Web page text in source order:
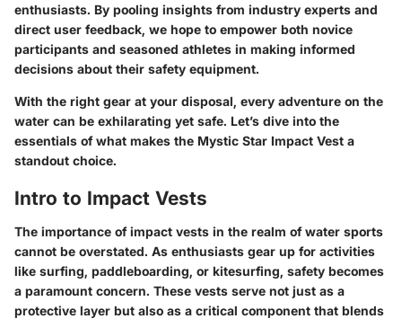
enthusiasts. By pooling insights from industry experts and
direct user feedback, we hope to empower both novice
participants and seasoned athletes in making informed
decisions about their safety equipment.
With the right gear at your disposal, every adventure on the
water can be exhilarating yet safe. Let’s dive into the
essentials of what makes the Mystic Star Impact Vest a
standout choice.
Intro to Impact Vests
The importance of impact vests in the realm of water sports
cannot be overstated. As enthusiasts gear up for activities
like surfing, paddleboarding, or kitesurfing, safety becomes
a paramount concern. These vests serve not just as a
protective layer but also as a critical component that blends